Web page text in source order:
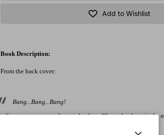
Add to Wishlist
Book Description:
From the back cover:
Bang...Bang...Bang!
Someone was pounding at the door. "Open the door, in the